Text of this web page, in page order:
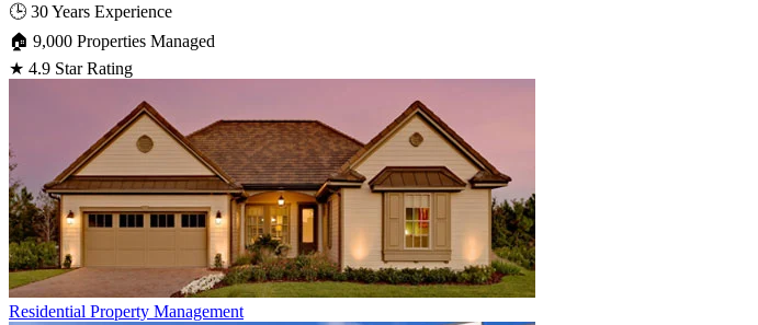
🕒 30 Years Experience
🏠 9,000 Properties Managed
★ 4.9 Star Rating
Residential Property Management